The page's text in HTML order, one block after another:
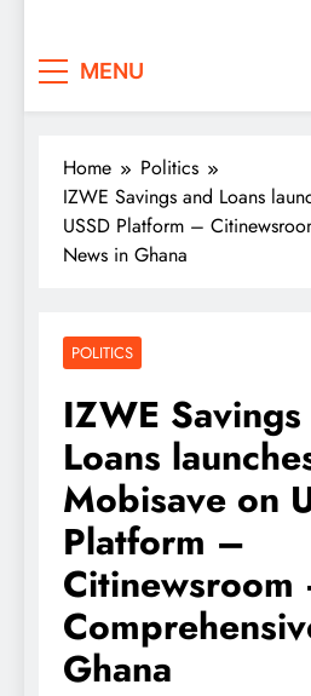
MENU
Home
Politics
IZWE Savings and Loans
USSD Platform –
News in Ghana
POLITICS
IZWE
Loans
Mobisave on
Platform –
Citinewsroom
Ghana